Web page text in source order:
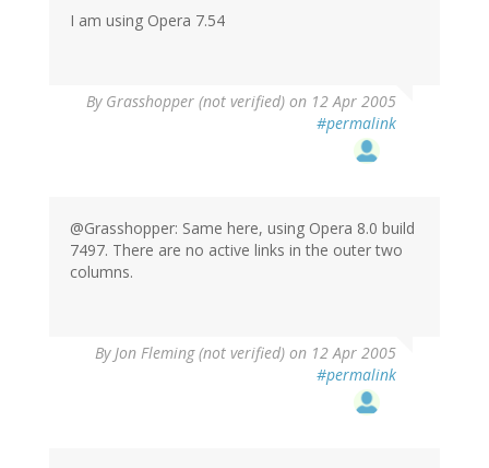
I am using Opera 7.54
By Grasshopper (not verified) on 12 Apr 2005
#permalink
@Grasshopper: Same here, using Opera 8.0 build
7497. There are no active links in the outer two
columns.
ByJon Fleming (not verified) on 12 Apr 2005
#permalink